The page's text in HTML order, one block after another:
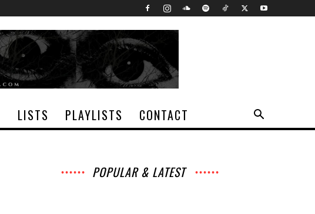
LISTS PLAYLISTS CONTACT
POPULAR & LATEST